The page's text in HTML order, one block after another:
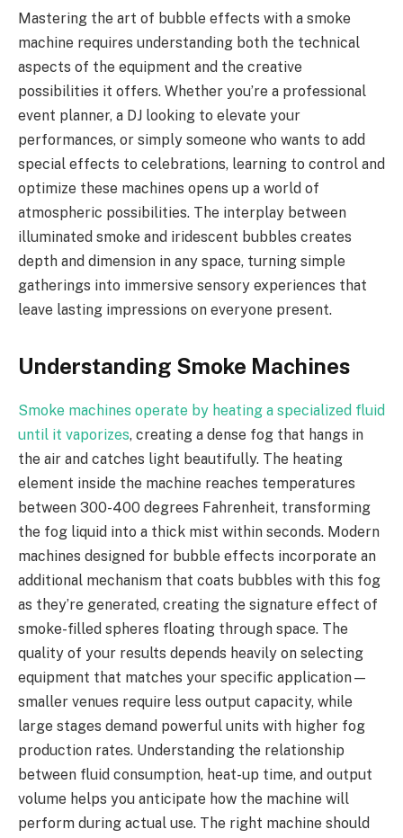
Mastering the art of bubble effects with a smoke
machine requires understanding both the technical
aspects of the equipment and the creative
possibilities it offers. Whether you’re a professional
event planner, a DJ looking to elevate your
performances, or simply someone who wants to add
special effects to celebrations, learning to control and
optimize these machines opens up a world of
atmospheric possibilities. The interplay between
illuminated smoke and iridescent bubbles creates
depth and dimension in any space, turning simple
gatherings into immersive sensory experiences that
leave lasting impressions on everyone present.
Understanding Smoke Machines
Smoke machines operate by heating a specialized fluid
until it vaporizes, creating a dense fog that hangs in
the air and catches light beautifully. The heating
element inside the machine reaches temperatures
between 300-400 degrees Fahrenheit, transforming
the fog liquid into a thick mist within seconds. Modern
machines designed for bubble effects incorporate an
additional mechanism that coats bubbles with this fog
as they’re generated, creating the signature effect of
smoke-filled spheres floating through space. The
quality of your results depends heavily on selecting
equipment that matches your specific application—
smaller venues require less output capacity, while
large stages demand powerful units with higher fog
production rates. Understanding the relationship
between fluid consumption, heat-up time, and output
volume helps you anticipate how the machine will
perform during actual use. The right machine should